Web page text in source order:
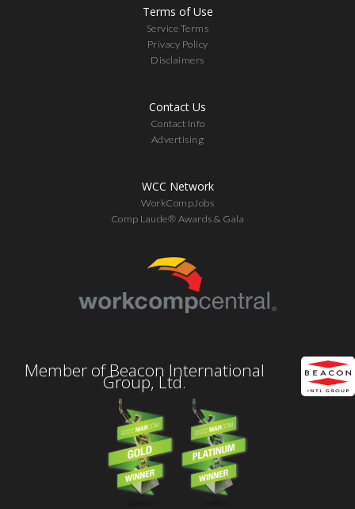
Terms of Use
Service Terms
Privacy Policy
Disclaimers
Contact Us
Contact Info
Advertising
WCC Network
WorkCompJobs
Comp Laude® Awards & Gala
Member of Beacon International
Group, Ltd.